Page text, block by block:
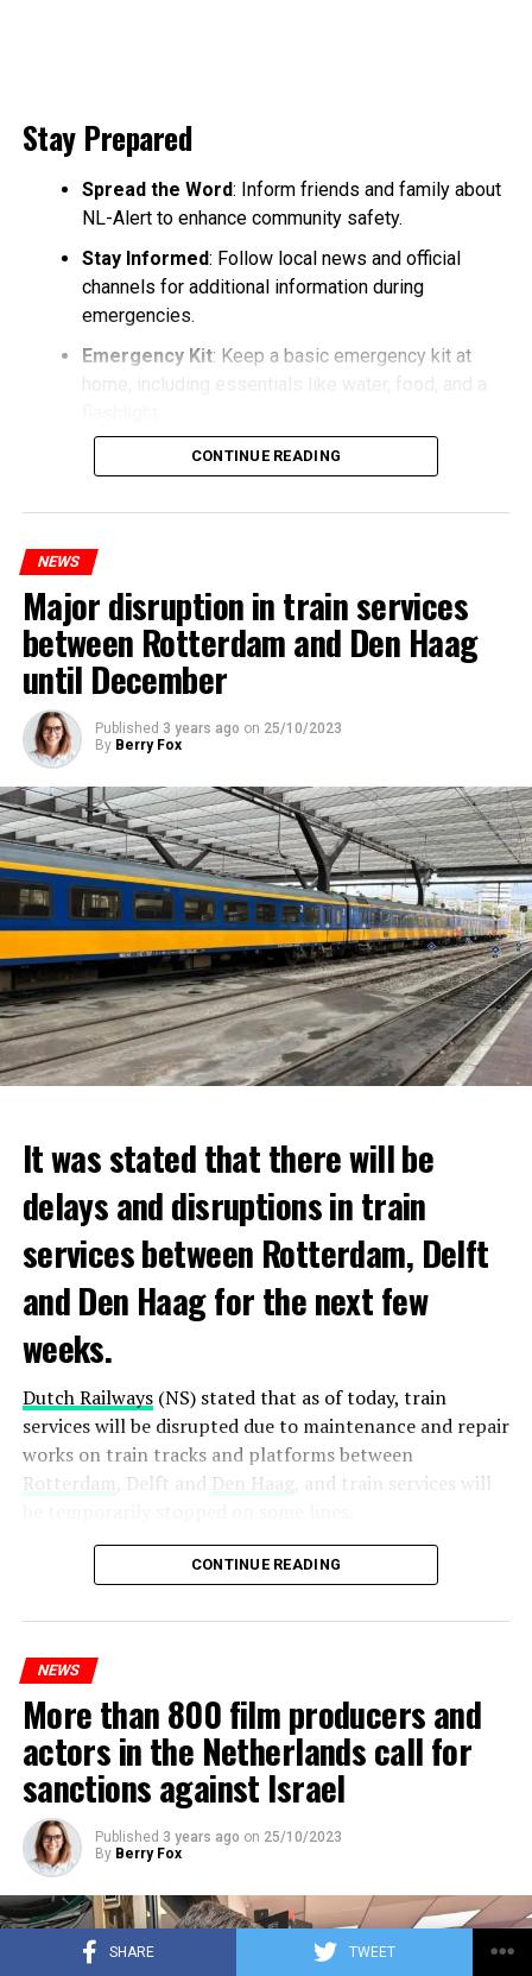
SHARE TWEET
Stay Prepared
Spread the Word: Inform friends and family about
NL-Alert to enhance community safety.
Stay Informed: Follow local news and official
channels for additional information during
emergencies.
Emergency Kit: Keep a basic emergency kit at
home, including essentials like water, food, and a
CONTINUE READING
NEWS
Major disruption in train services
between Rotterdam and Den Haag
until December
Published 3 years ago on 25/10/2023
By Berry Fox
It was stated that there will be
delays and disruptions in train
services between Rotterdam, Delft
and Den Haag for the next few
weeks.
Dutch Railways(NS) stated that as of today, train
services will be disrupted due to maintenance and repair
works on train tracks and platforms between
Rotterdam , Delft and Den Haag, and train services will
Maintenance and repair works to be carried out by
Prorail will continue until December 3. Rails and
platforms will be renewed, and work will be carried out
ADVERTISEMENT
CONTINUE READING
NEWS
More than 800 film producers and
actors in the Netherlands call for
sanctions against Israel
Published 3 years ago on 25/10/2023
By Berry Fox